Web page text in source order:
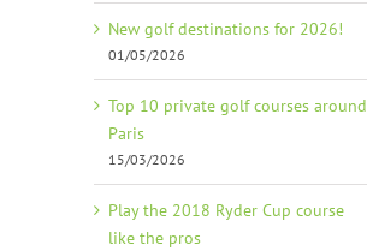
New golf destinations for 2026!
01/05/2026
Top 10 private golf courses around
Paris
15/03/2026
Play the 2018 Ryder Cup course
like the pros